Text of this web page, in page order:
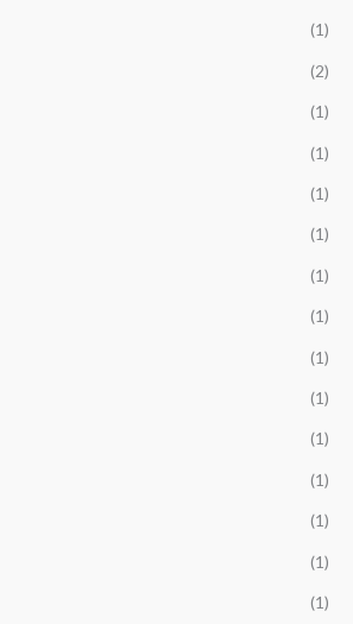
(1)
(2)
(1)
(1)
(1)
(1)
(1)
(1)
(1)
(1)
(1)
(1)
(1)
(1)
(1)